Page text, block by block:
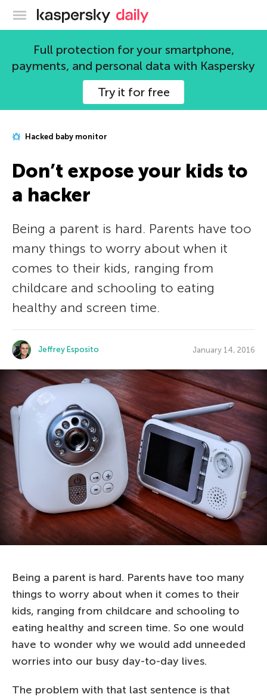
Kaspersky official blog
Full protection for your smartphone,
payments, and personal data with Kaspersky
Try it for free
Hacked baby monitor
Don’t expose your kids to
a hacker
Being a parent is hard. Parents have too
many things to worry about when it
comes to their kids, ranging from
childcare and schooling to eating
healthy and screen time.
Jeffrey Esposito January 14, 2016
Being a parent is hard. Parents have too many
things to worry about when it comes to their
kids, ranging from childcare and schooling to
eating healthy and screen time. So one would
have to wonder why we would add unneeded
worries into our busy day-to-day lives.
The problem with that last sentence is that